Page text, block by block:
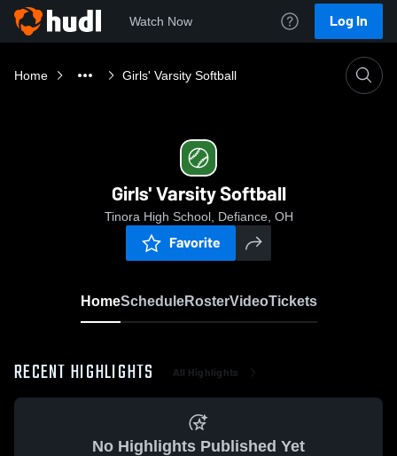
Watch Now Log In
Home Girls' Varsity Softball
Girls' Varsity Softball
Tinora High School, Defiance, OH
Favorite
HomeScheduleRosterVideoTickets
RECENT HIGHLIGHTS All Highlights
No Highlights Published Yet